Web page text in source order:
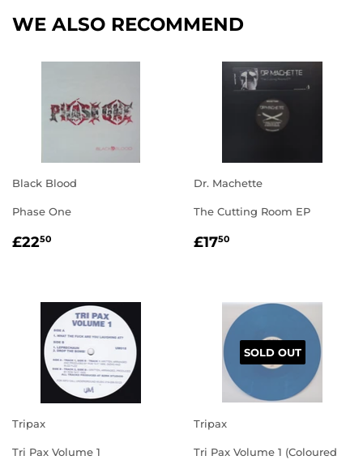
WE ALSO RECOMMEND
Black Blood
Phase One
REGULAR
£2250
Dr. Machette
The Cutting Room EP
REGULAR
£1750
Tripax
Tri Pax Volume 1
SOLD OUT
Tripax
Tri Pax Volume 1 (Coloured